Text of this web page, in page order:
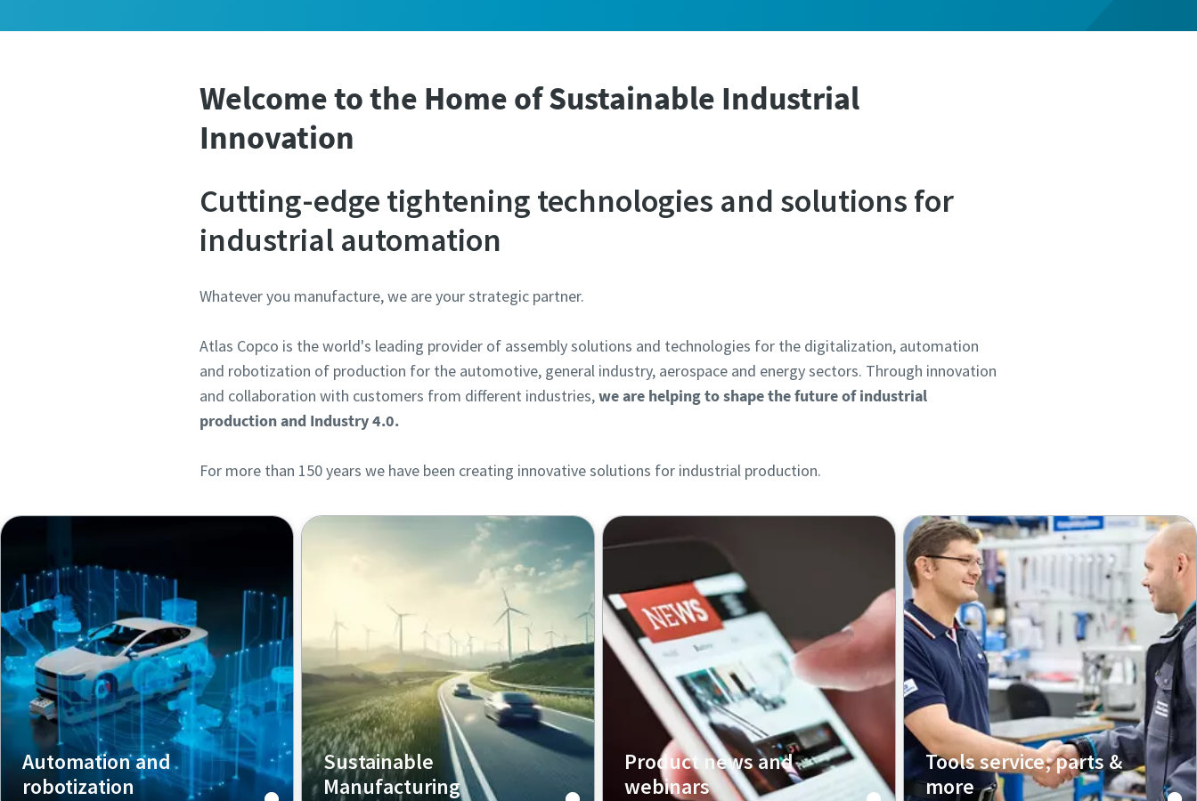
Welcome to the Home of Sustainable Industrial
Innovation
Cutting-edge tightening technologies and solutions for
industrial automation
Whatever you manufacture, we are your strategic partner.
Atlas Copco is the world's leading provider of assembly solutions and technologies for the digitalization, automation
and robotization of production for the automotive, general industry, aerospace and energy sectors. Through innovation
and collaboration with customers from different industries,we are helping to shape the future of industrial
production and Industry 4.0.
For more than 150 years we have been creating innovative solutions for industrial production.
Automation and
robotization
Sustainable
Manufacturing
Product news and
webinars
Tools service, parts &
more